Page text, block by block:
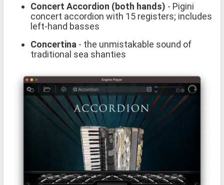
Concert Accordion (both hands) - Pigini
concert accordion with 15 registers; includes
left-hand basses
Concertina - the unmistakable sound of
traditional sea shanties